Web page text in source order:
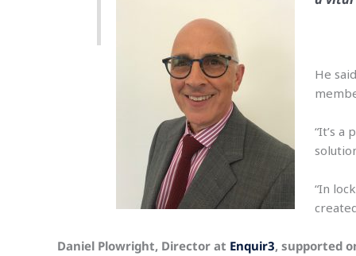
He
“It’s
“In
Daniel Plowright, Director at Enquir3, supported